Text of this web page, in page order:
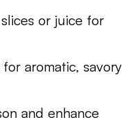
or juice for
aromatic, savory
and enhance